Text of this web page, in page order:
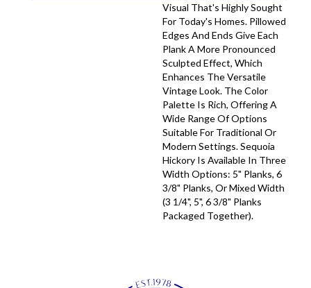
Visual That's Highly Sought
For Today's Homes. Pillowed
Edges And Ends Give Each
Plank A More Pronounced
Sculpted Effect, Which
Enhances The Versatile
Vintage Look. The Color
Palette Is Rich, Offering A
Wide Range Of Options
Suitable For Traditional Or
Modern Settings. Sequoia
Hickory Is Available In Three
Width Options: 5" Planks, 6
3/8" Planks, Or Mixed Width
(3 1/4", 5", 6 3/8" Planks
Packaged Together).